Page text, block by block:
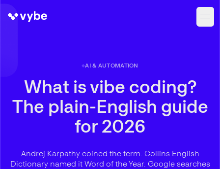
AI & AUTOMATION
What is vibe coding?
The plain-English guide
for 2026
Andrej Karpathy coined the term. Collins English
Dictionary named it Word of the Year. Google searches